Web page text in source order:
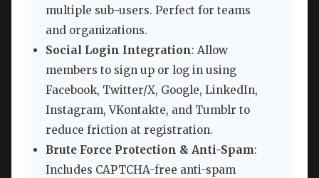
multiple sub-users. Perfect for teams
and organizations.
Social Login Integration: Allow
members to sign up or log in using
Facebook, Twitter/X, Google, LinkedIn,
Instagram, VKontakte, and Tumblr to
reduce friction at registration.
Brute Force Protection & Anti-Spam:
Includes CAPTCHA-free anti-spam